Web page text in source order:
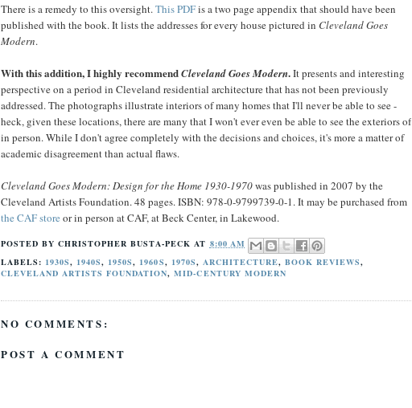
There is a remedy to this oversight.This PDFis a two page appendix that should have been
published with the book. It lists the addresses for every house pictured in Cleveland Goes
Modern.
With this addition, I highly recommendCleveland Goes Modern.It presents and interesting
perspective on a period in Cleveland residential architecture that has not been previously
addressed. The photographs illustrate interiors of many homes that I'll never be able to see -
heck, given these locations, there are many that I won't ever even be able to see the exteriors of
in person. While I don't agree completely with the decisions and choices, it's more a matter of
academic disagreement than actual flaws.
Cleveland Goes Modern: Design for the Home 1930-1970was published in 2007 by the
Cleveland Artists Foundation. 48 pages. ISBN: 978-0-9799739-0-1. It may be purchased from
the CAF store or in person at CAF, at Beck Center, in Lakewood.
POSTED BYCHRISTOPHER BUSTA-PECK AT 8:00 AM
LABELS: 1930S, 1940S, 1950S, 1960S, 1970S, ARCHITECTURE, BOOK REVIEWS,
CLEVELAND ARTISTS FOUNDATION,MID-CENTURY MODERN
NO COMMENTS:
POST A COMMENT